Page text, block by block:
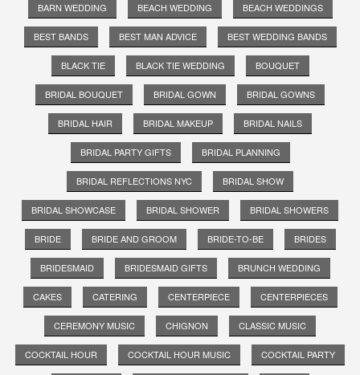
BARN WEDDING BEACH WEDDING BEACH WEDDINGS
BEST BANDS BEST MAN ADVICE BEST WEDDING BANDS
BLACK TIE BLACK TIE WEDDING BOUQUET
BRIDAL BOUQUET BRIDAL GOWN BRIDAL GOWNS
BRIDAL HAIR BRIDAL MAKEUP BRIDAL NAILS
BRIDAL PARTY GIFTS BRIDAL PLANNING
BRIDAL REFLECTIONS NYC BRIDAL SHOW
BRIDAL SHOWCASE BRIDAL SHOWER BRIDAL SHOWERS
BRIDE BRIDE AND GROOM BRIDE-TO-BE BRIDES
BRIDESMAID BRIDESMAID GIFTS BRUNCH WEDDING
CAKES CATERING CENTERPIECE CENTERPIECES
CEREMONY MUSIC CHIGNON CLASSIC MUSIC
COCKTAIL HOUR COCKTAIL HOUR MUSIC COCKTAIL PARTY